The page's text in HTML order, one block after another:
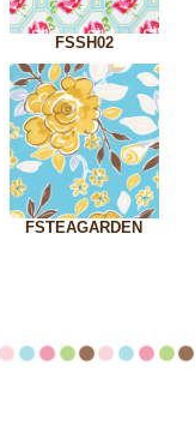
FSSH02
FSTEAGARDEN